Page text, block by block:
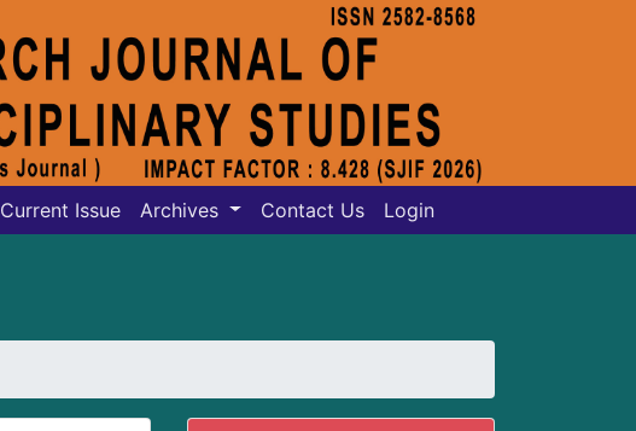
Current Issue Archives Contact Us Login